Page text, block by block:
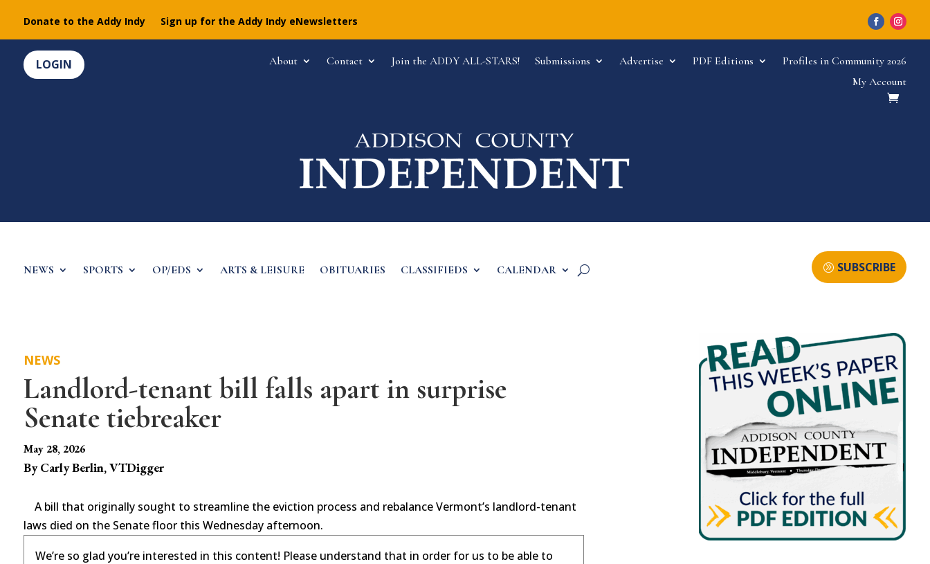
Donate to the Addy Indy Sign up for the Addy Indy eNewsletters
LOGIN About Contact Join the ADDY ALL-STARS! Submissions Advertise PDF Editions
Profiles in Community 2026
My Account
NEWS SPORTS OP/EDS ARTS & LEISURE OBITUARIES CLASSIFIEDS CALENDAR SUBSCRIBE
NEWS
Landlord-tenant bill falls apart in surprise
Senate tiebreaker
May 28, 2026
By Carly Berlin, VTDigger
A bill that originally sought to streamline the eviction process and rebalance Vermont’s landlord-tenant
laws died on the Senate floor this Wednesday afternoon.
We’re so glad you’re interested in this content! Please understand that in order for us to be able to